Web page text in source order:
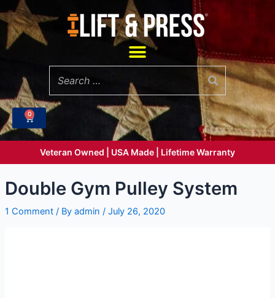
Skip
to
content
Menu
0
Cart
Veteran Owned | USA Made | Lifetime Warranty
Double Gym Pulley System
1 Comment / By admin / July 26, 2020